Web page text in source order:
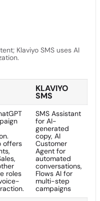
Klaviyo SMS uses AI
KLAVIYO
SMS
offers
roles
SMS Assistant
for AI-
generated
copy, AI
Customer
Agent for
automated
conversations,
Flows AI for
multi-step
campaigns